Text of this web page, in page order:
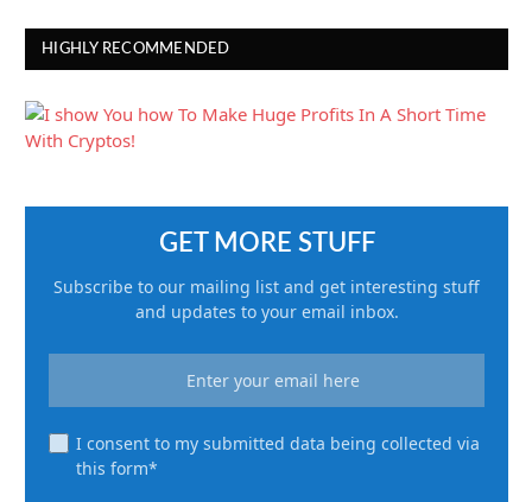
HIGHLY RECOMMENDED
GET MORE STUFF
Subscribe to our mailing list and get interesting stuff
and updates to your email inbox.
I consent to my submitted data being collected via
this form*